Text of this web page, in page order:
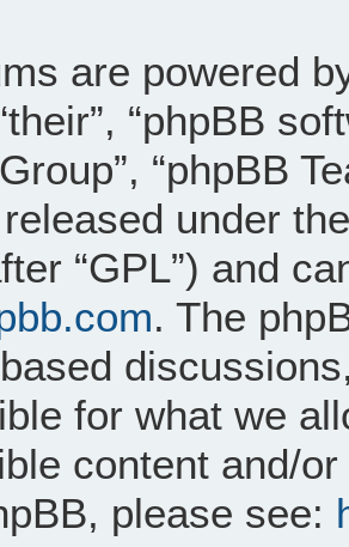
are powered
“phpBB
“phpBB
under
“GPL”) and
. The
for what we
content and/
please see: